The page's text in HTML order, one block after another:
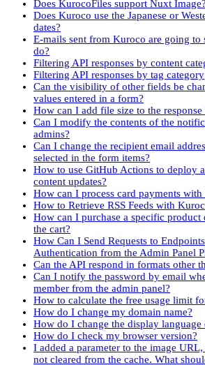
Does KurocoFiles support Nuxt Image?
Does Kuroco use the Japanese or
dates?
E-mails sent from Kuroco are going to
do?
Filtering API responses by content
Filtering API responses by tag category
Can the visibility of other fields be
values entered in a form?
How can I add file size to the
Can I modify the contents of the
admins?
Can I change the recipient email
selected in the form items?
How to use GitHub Actions to deploy
content updates?
How can I process card payments with
How to Retrieve RSS Feeds with
How can I purchase a specific
the cart?
How Can I Send Requests to
Authentication from the Admin Panel
Can the API respond in formats other
Can I notify the password by email
member from the admin panel?
How to calculate the free usage limit
How do I change my domain name?
How do I change the display language
How do I check my browser version?
I added a parameter to the image
not cleared from the cache. What